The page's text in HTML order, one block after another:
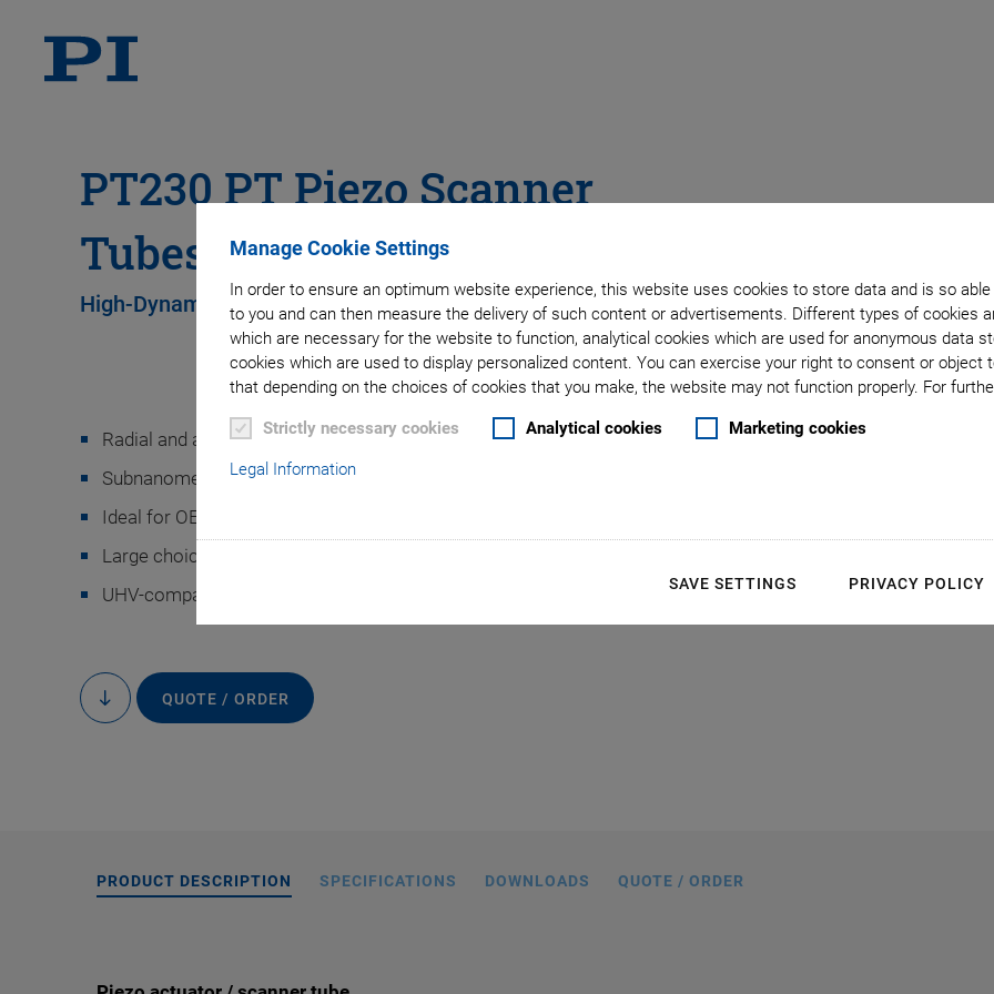
Manage Cookie Settings
In order to ensure an optimum website experience, this website uses cookies to store data and is so
to you and can then measure the delivery of such content or advertisements. Different types of cookies
which are necessary for the website to function, analytical cookies which are used for anonymous data
cookies which are used to display personalized content. You can exercise your right to consent or object
that depending on the choices of cookies that you make, the website may not function properly. For
Strictly necessary cookies Analytical cookies Marketing cookies
Legal Information
SAVE SETTINGS PRIVACY POLICY
PT230 PT Piezo Scanner
Tubes
High-Dynamics Operation with Low Loads
Radial and axial displacement
Subnanometer resolution
Ideal for OEM applications
Large choice of designs
UHV-compatible to 10
to
content
QUOTE / ORDER
PRODUCT DESCRIPTION SPECIFICATIONS DOWNLOADS QUOTE / ORDER